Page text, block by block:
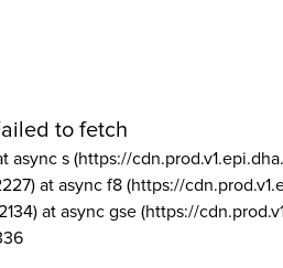
to fetch
async s (https://
at async f8 (https://
at async gse (https://